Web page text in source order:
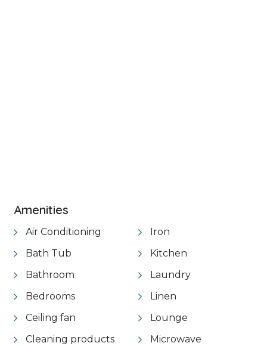
Amenities
Air Conditioning
Bath Tub
Bathroom
Bedrooms
Ceiling fan
Cleaning products
Iron
Kitchen
Laundry
Linen
Lounge
Microwave